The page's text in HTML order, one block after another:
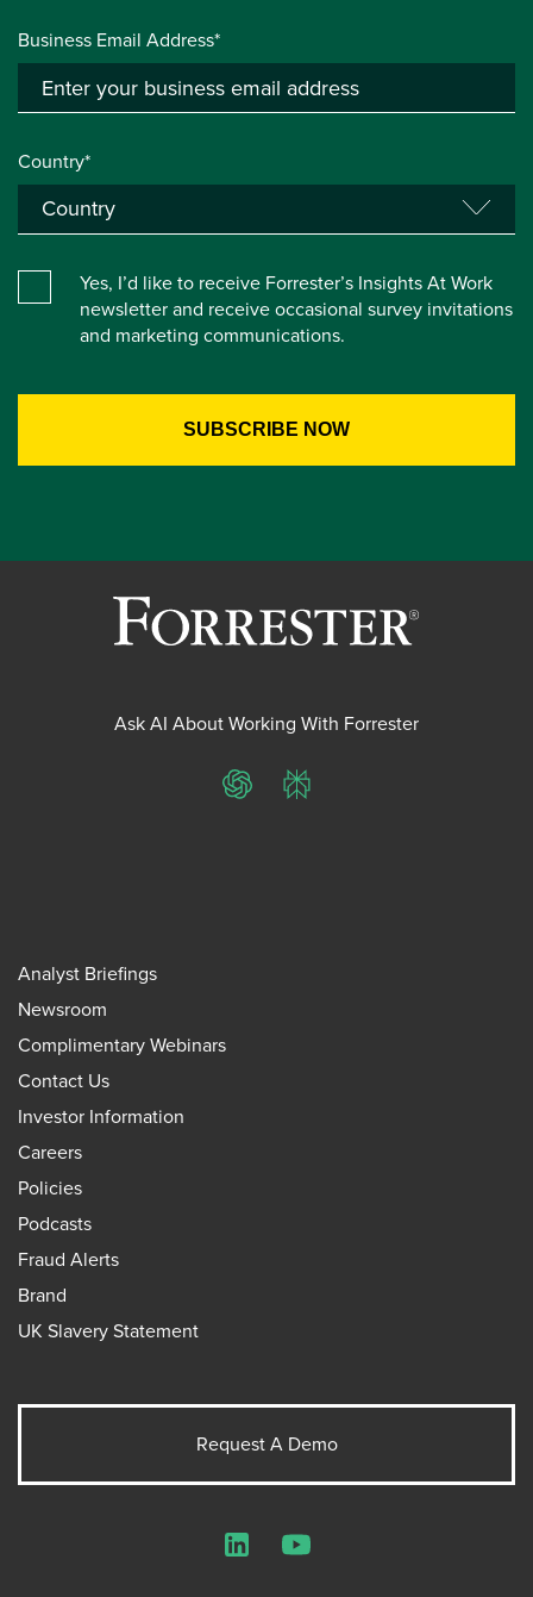
Business Email Address*
Country*
Yes, I’d like to receive Forrester’s Insights At Work
newsletter and receive occasional survey invitations
and marketing communications.
Ask AI About Working With Forrester
ChatGPTPerplexity
Analyst Briefings
Newsroom
Complimentary Webinars
Contact Us
Investor Information
Careers
Policies
Podcasts
Fraud Alerts
Brand
UK Slavery Statement
Request A Demo
LinkedInYouTube